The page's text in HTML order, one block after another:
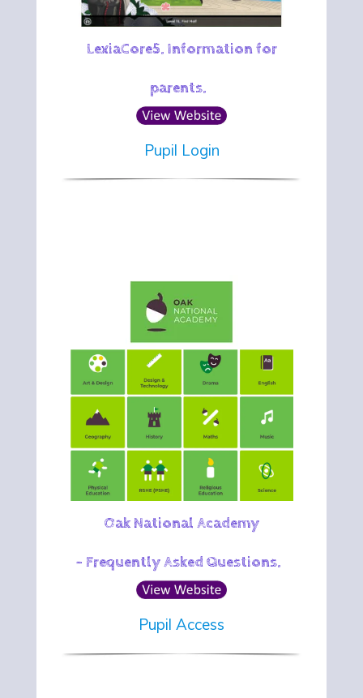
LexiaCore5. Information for
parents.
Pupil Login
Oak National Academy
- Frequently Asked Questions.
Pupil Access